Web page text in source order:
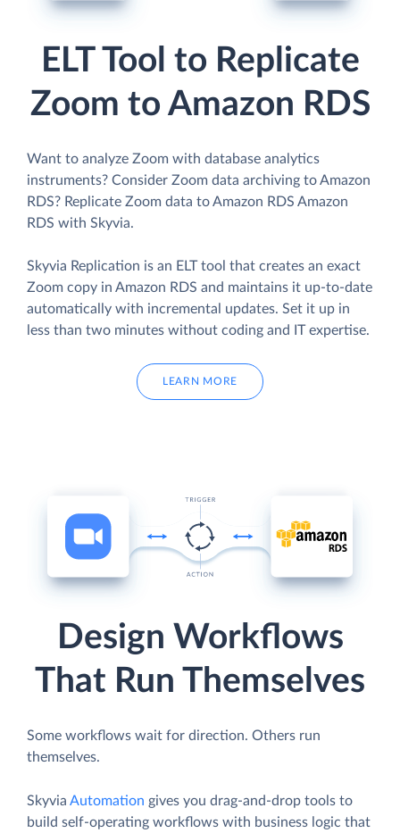
ELT Tool to Replicate
Zoom to Amazon RDS
Want to analyze Zoom with database analytics
instruments? Consider Zoom data archiving to Amazon
RDS? Replicate Zoom data to Amazon RDS Amazon
RDS with Skyvia.
Skyvia Replication is an ELT tool that creates an exact
Zoom copy in Amazon RDS and maintains it up-to-date
automatically with incremental updates. Set it up in
less than two minutes without coding and IT expertise.
LEARN MORE
Design Workflows
That Run Themselves
Some workflows wait for direction. Others run
themselves.
Skyvia Automation gives you drag-and-drop tools to
build self-operating workflows with business logic that